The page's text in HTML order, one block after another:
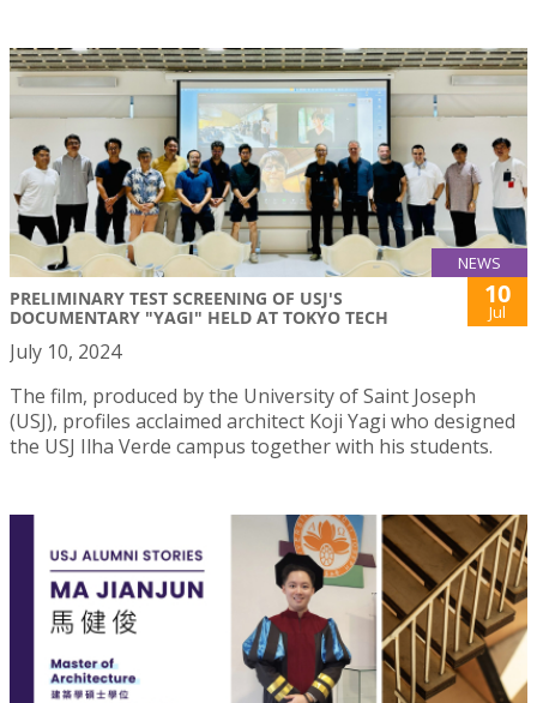
NEWS
PRELIMINARY TEST SCREENING OF USJ'S
DOCUMENTARY "YAGI" HELD AT TOKYO TECH
10
Jul
July 10, 2024
The film, produced by the University of Saint Joseph
(USJ), profiles acclaimed architect Koji Yagi who designed
the USJ Ilha Verde campus together with his students.